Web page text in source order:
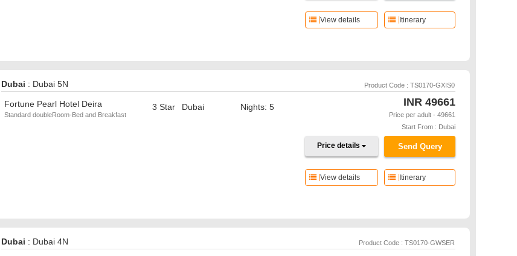
Itinerary
View details
Dubai : Dubai 5N Product Code : TS0170-GXIS0
Fortune Pearl Hotel Deira
Standard doubleRoom-Bed and Breakfast
3 Star Dubai Nights: 5 INR49661
Price per adult - 49661
Start From : Dubai
Send Query
Price details
Itinerary
View details
Dubai : Dubai 4N Product Code : TS0170-GWSER